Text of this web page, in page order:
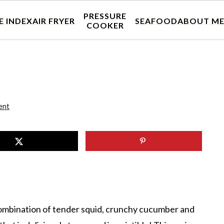
INDEXAIR FRYER
PRESSURE
COOKER
SEAFOODABOUT ME
of tender squid, crunchy cucumber and